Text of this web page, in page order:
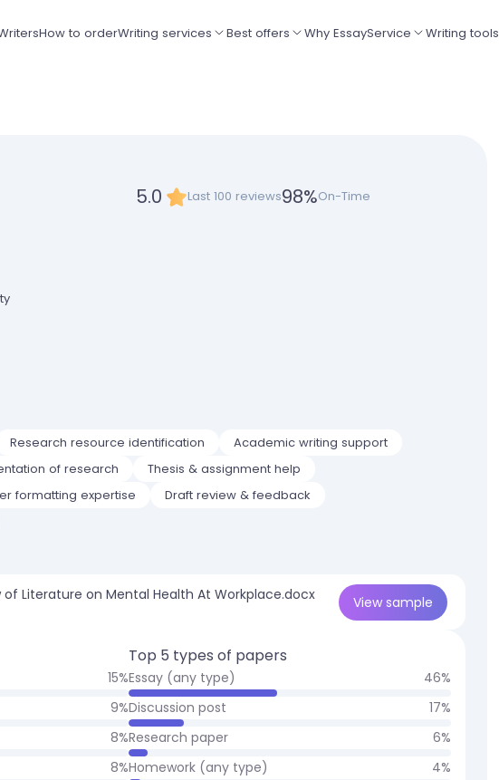
How to orderWriting services Best offers Why EssayService Writing tools
5.0 Last 100 reviews98%On-Time
Research resource identification
Academic writing support
of research
Thesis & assignment help
formatting expertise
Draft review & feedback
of Literature on Mental Health At Workplace.docx View sample
15%
9%
8%
8%
Top 5 types of papers
Essay (any type) 46%
Discussion post
17%
Research paper
6%
Homework (any type)
4%